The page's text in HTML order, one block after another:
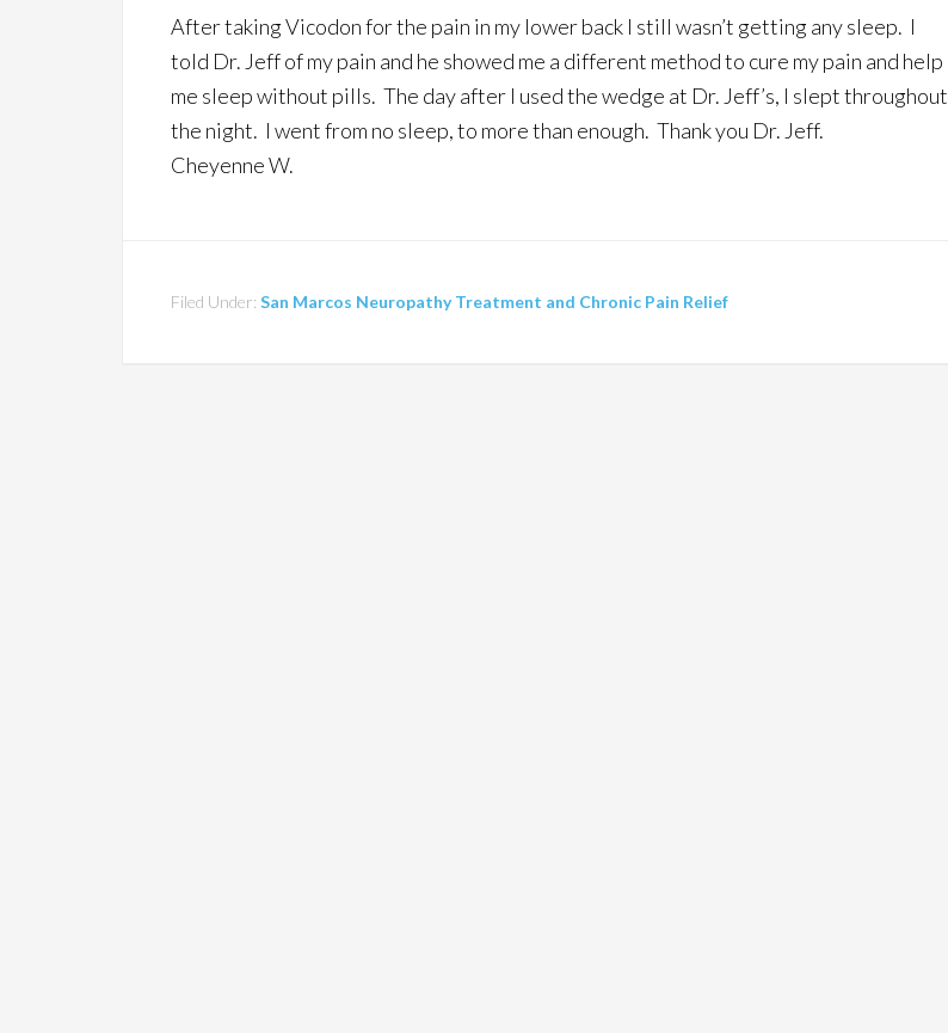
After taking Vicodon for the pain in my lower back I still wasn’t getting any sleep. I
told Dr. Jeff of my pain and he showed me a different method to cure my pain and help
me sleep without pills. The day after I used the wedge at Dr. Jeff’s, I slept throughout
the night. I went from no sleep, to more than enough. Thank you Dr. Jeff.
Cheyenne W.
Filed Under: San Marcos Neuropathy Treatment and Chronic Pain Relief